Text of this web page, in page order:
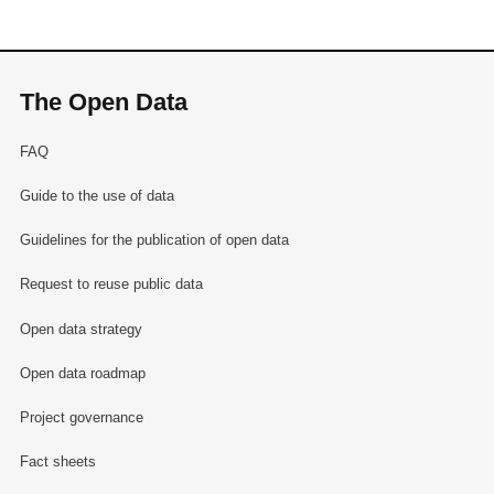
The Open Data
FAQ
Guide to the use of data
Guidelines for the publication of open data
Request to reuse public data
Open data strategy
Open data roadmap
Project governance
Fact sheets